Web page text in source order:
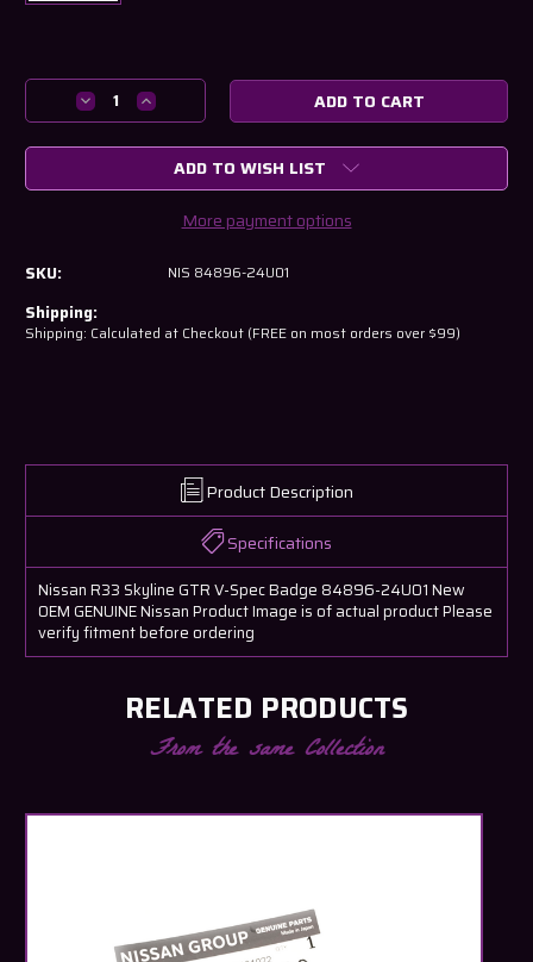
Stock:
Decrease
Quantity
of
R33
Badge
84896-
Increase
Quantity
of
Nissan
R33
Skyline
Spec
84896-
ADD TO WISH LIST
More payment options
SKU: NIS 84896-24U01
Shipping:
Shipping: Calculated at Checkout (FREE on most orders over $99)
Product Description
Specifications
Nissan R33 Skyline GTR V-Spec Badge 84896-24U01 New
OEM GENUINE Nissan Product Image is of actual product Please
verify fitment before ordering
RELATED PRODUCTS
From the same Collection